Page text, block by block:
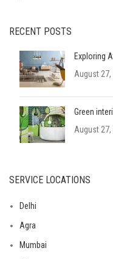
RECENT POSTS
Exploring
August 27,
Green
August 27,
SERVICE LOCATIONS
Delhi
Agra
Mumbai